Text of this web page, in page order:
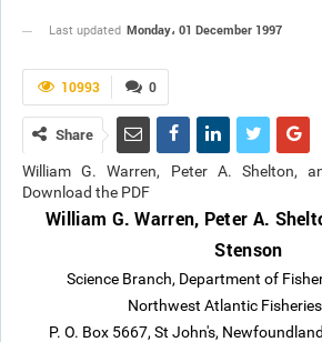
Last updated Monday، 01 December 1997
0
10993
Share
William G. Warren, Peter A. Shelton,
Download the PDF
William G. Warren, Peter A.
Stenson
Science Branch, Department of
Northwest Atlantic
P. O. Box 5667, St John's,